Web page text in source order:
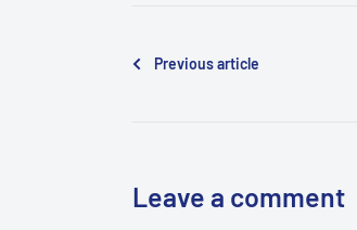
Previous article
Leave a comment